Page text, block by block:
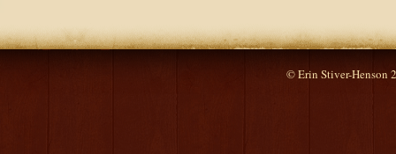
© Erin Stiver-Henson